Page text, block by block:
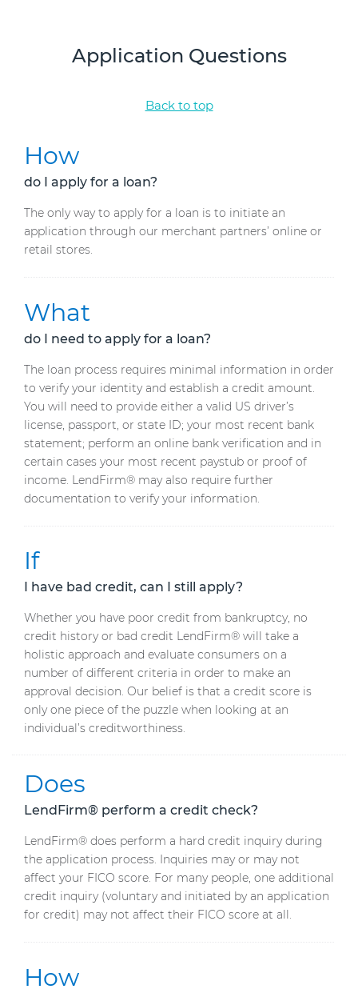
Application Questions
Back to top
How
do I apply for a loan?
The only way to apply for a loan is to initiate an
application through our merchant partners’ online or
retail stores.
What
do I need to apply for a loan?
The loan process requires minimal information in order
to verify your identity and establish a credit amount.
You will need to provide either a valid US driver’s
license, passport, or state ID; your most recent bank
statement; perform an online bank verification and in
certain cases your most recent paystub or proof of
income. LendFirm® may also require further
documentation to verify your information.
If
I have bad credit, can I still apply?
Whether you have poor credit from bankruptcy, no
credit history or bad credit LendFirm® will take a
holistic approach and evaluate consumers on a
number of different criteria in order to make an
approval decision. Our belief is that a credit score is
only one piece of the puzzle when looking at an
individual’s creditworthiness.
Does
LendFirm® perform a credit check?
LendFirm® does perform a hard credit inquiry during
the application process. Inquiries may or may not
affect your FICO score. For many people, one additional
credit inquiry (voluntary and initiated by an application
for credit) may not affect their FICO score at all.
How